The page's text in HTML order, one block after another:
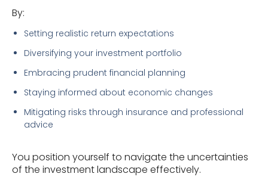
By:
Setting realistic return expectations
Diversifying your investment portfolio
Embracing prudent financial planning
Staying informed about economic changes
Mitigating risks through insurance and professional
advice
You position yourself to navigate the uncertainties
of the investment landscape effectively.